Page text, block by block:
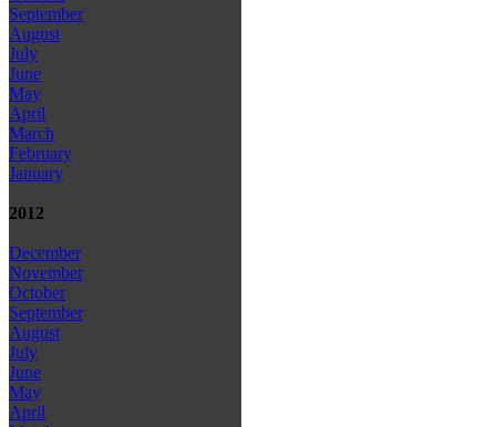
September
August
July
June
May
April
March
February
January
2012
December
November
October
September
August
July
June
May
April